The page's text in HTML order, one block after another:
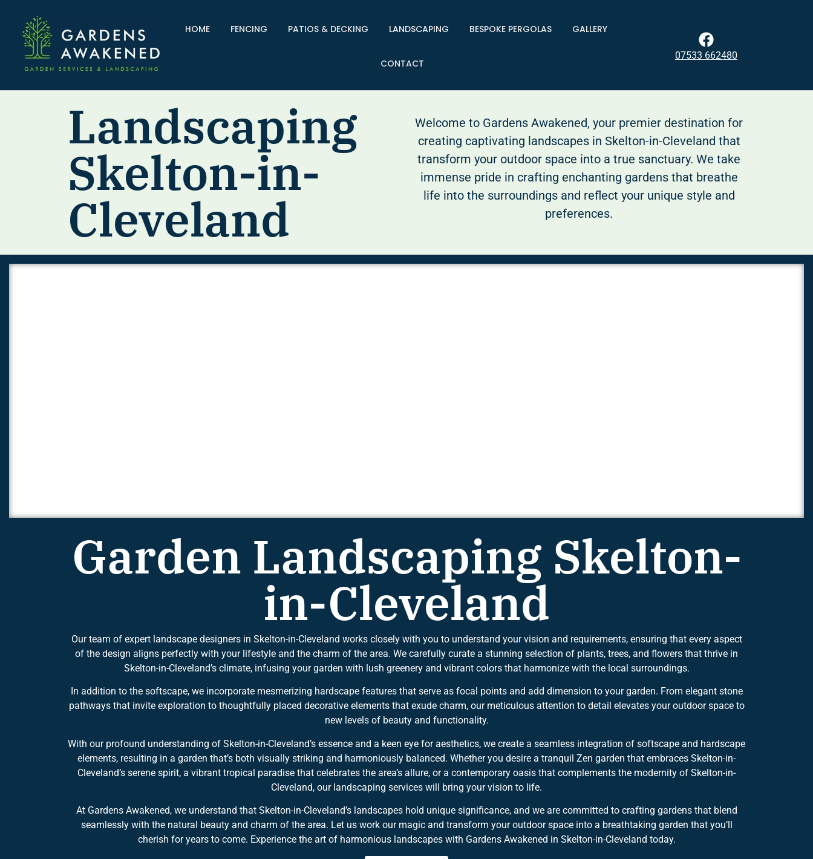
HOME FENCING PATIOS & DECKING LANDSCAPING BESPOKE PERGOLAS GALLERY
CONTACT
07533 662480
Landscaping
Skelton-in-
Cleveland
Welcome to Gardens Awakened, your premier destination for
creating captivating landscapes in Skelton-in-Cleveland that
transform your outdoor space into a true sanctuary. We take
immense pride in crafting enchanting gardens that breathe
life into the surroundings and reflect your unique style and
preferences.
Garden Landscaping Skelton-
in-Cleveland
Our team of expert landscape designers in Skelton-in-Cleveland works closely with you to understand your vision and requirements, ensuring that every aspect
of the design aligns perfectly with your lifestyle and the charm of the area. We carefully curate a stunning selection of plants, trees, and flowers that thrive in
Skelton-in-Cleveland’s climate, infusing your garden with lush greenery and vibrant colors that harmonize with the local surroundings.
In addition to the softscape, we incorporate mesmerizing hardscape features that serve as focal points and add dimension to your garden. From elegant stone
pathways that invite exploration to thoughtfully placed decorative elements that exude charm, our meticulous attention to detail elevates your outdoor space to
new levels of beauty and functionality.
With our profound understanding of Skelton-in-Cleveland’s essence and a keen eye for aesthetics, we create a seamless integration of softscape and hardscape
elements, resulting in a garden that’s both visually striking and harmoniously balanced. Whether you desire a tranquil Zen garden that embraces Skelton-in-
Cleveland’s serene spirit, a vibrant tropical paradise that celebrates the area’s allure, or a contemporary oasis that complements the modernity of Skelton-in-
Cleveland, our landscaping services will bring your vision to life.
At Gardens Awakened, we understand that Skelton-in-Cleveland’s landscapes hold unique significance, and we are committed to crafting gardens that blend
seamlessly with the natural beauty and charm of the area. Let us work our magic and transform your outdoor space into a breathtaking garden that you’ll
cherish for years to come. Experience the art of harmonious landscapes with Gardens Awakened in Skelton-in-Cleveland today.